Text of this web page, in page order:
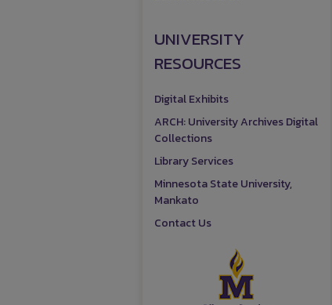
UNIVERSITY
RESOURCES
Digital Exhibits
ARCH: University Archives Digital
Collections
Library Services
Minnesota State University,
Mankato
Contact Us